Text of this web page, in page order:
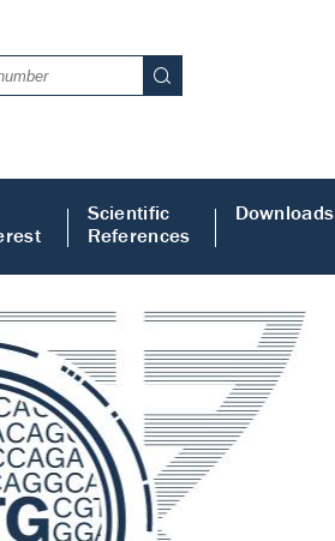
Scientific
References
Downloads